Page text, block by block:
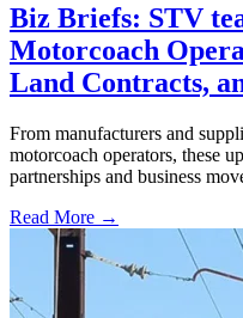
Biz Briefs: STV
Motorcoach
Land Contracts,
From manufacturers and
motorcoach operators, these
partnerships and business
Read More →